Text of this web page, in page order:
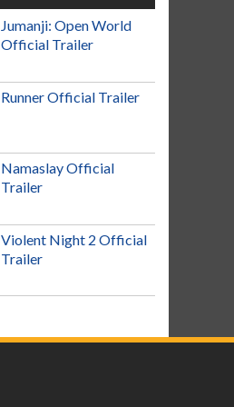
Jumanji: Open World
Official Trailer
Runner Official Trailer
Namaslay Official
Trailer
Violent Night 2 Official
Trailer